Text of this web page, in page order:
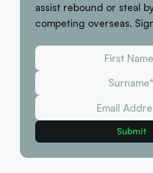
assist rebound or steal
competing overseas.